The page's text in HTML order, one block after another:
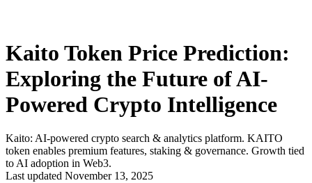
Kaito Token Price Prediction:
Exploring the Future of AI-
Powered Crypto Intelligence
Kaito: AI-powered crypto search & analytics platform. KAITO
token enables premium features, staking & governance. Growth tied
to AI adoption in Web3.
Last updated November 13, 2025